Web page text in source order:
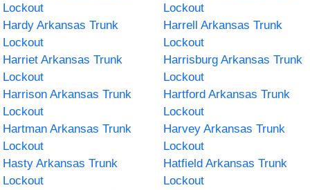
Lockout
Lockout
Hardy Arkansas Trunk
Lockout
Harrell Arkansas Trunk
Lockout
Harriet Arkansas Trunk
Lockout
Harrisburg Arkansas Trunk
Lockout
Harrison Arkansas Trunk
Lockout
Hartford Arkansas Trunk
Lockout
Hartman Arkansas Trunk
Lockout
Harvey Arkansas Trunk
Lockout
Hasty Arkansas Trunk
Lockout
Hatfield Arkansas Trunk
Lockout